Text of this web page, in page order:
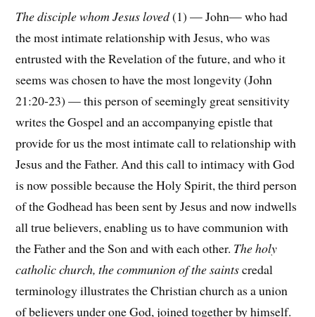
The disciple whom Jesus loved(1) — John— who had
the most intimate relationship with Jesus, who was
entrusted with the Revelation of the future, and who it
seems was chosen to have the most longevity (John
21:20-23) — this person of seemingly great sensitivity
writes the Gospel and an accompanying epistle that
provide for us the most intimate call to relationship with
Jesus and the Father. And this call to intimacy with God
is now possible because the Holy Spirit, the third person
of the Godhead has been sent by Jesus and now indwells
all true believers, enabling us to have communion with
the Father and the Son and with each other. The holy
catholic church, the communion of the saintscredal
terminology illustrates the Christian church as a union
of believers under one God, joined together by himself.